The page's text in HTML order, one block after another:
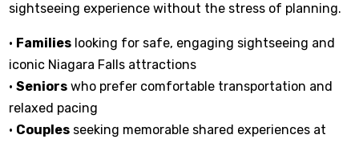
sightseeing experience without the stress of planning.
• Families looking for safe, engaging sightseeing and
iconic Niagara Falls attractions
• Seniors who prefer comfortable transportation and
relaxed pacing
• Couples seeking memorable shared experiences at